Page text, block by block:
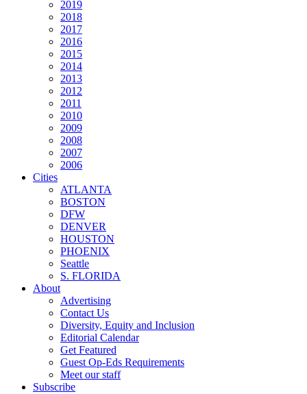
2019
2018
2017
2016
2015
2014
2013
2012
2011
2010
2009
2008
2007
2006
Cities
ATLANTA
BOSTON
DFW
DENVER
HOUSTON
PHOENIX
Seattle
S. FLORIDA
About
Advertising
Contact Us
Diversity, Equity and Inclusion
Editorial Calendar
Get Featured
Guest Op-Eds Requirements
Meet our staff
Subscribe